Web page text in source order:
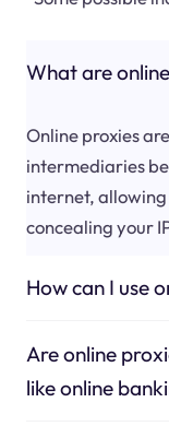
What are
Online proxies
intermediaries
internet, allowing
concealing your
How can I use
Are online
like online